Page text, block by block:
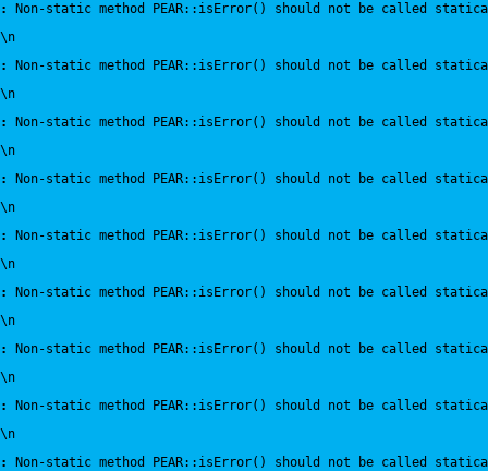
:
Non-static method PEAR::isError() should not be called
\n
:
Non-static method PEAR::isError() should not be called
\n
:
Non-static method PEAR::isError() should not be called
\n
:
Non-static method PEAR::isError() should not be called
\n
:
Non-static method PEAR::isError() should not be called
\n
:
Non-static method PEAR::isError() should not be called
\n
:
Non-static method PEAR::isError() should not be called
\n
:
Non-static method PEAR::isError() should not be called
\n
:
Non-static method PEAR::isError() should not be called